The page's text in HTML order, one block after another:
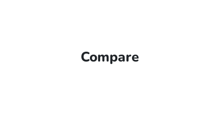
Compare